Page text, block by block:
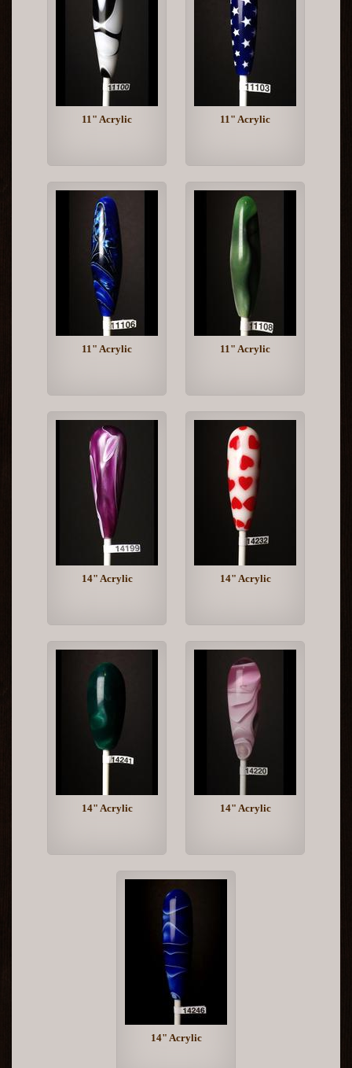
11" Acrylic 11" Acrylic
11" Acrylic 11" Acrylic
14" Acrylic 14" Acrylic
14" Acrylic 14" Acrylic
14" Acrylic